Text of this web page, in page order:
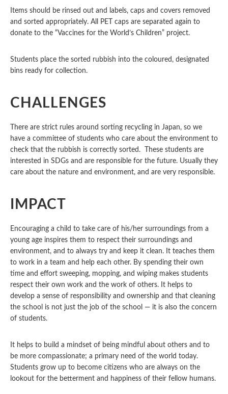
Items should be rinsed out and labels, caps and covers removed
and sorted appropriately. All PET caps are separated again to
donate to the “Vaccines for the World’s Children” project.
Students place the sorted rubbish into the coloured, designated
bins ready for collection.
CHALLENGES
There are strict rules around sorting recycling in Japan, so we
have a committee of students who care about the environment to
check that the rubbish is correctly sorted. These students are
interested in SDGs and are responsible for the future. Usually they
care about the nature and environment, and are very responsible.
IMPACT
Encouraging a child to take care of his/her surroundings from a
young age inspires them to respect their surroundings and
environment, and to always try and keep it clean. It teaches them
to work in a team and help each other. By spending their own
time and effort sweeping, mopping, and wiping makes students
respect their own work and the work of others. It helps to
develop a sense of responsibility and ownership and that cleaning
the school is not just the job of the school — it is also the concern
of students.
It helps to build a mindset of being mindful about others and to
be more compassionate; a primary need of the world today.
Students grow up to become citizens who are always on the
lookout for the betterment and happiness of their fellow humans.